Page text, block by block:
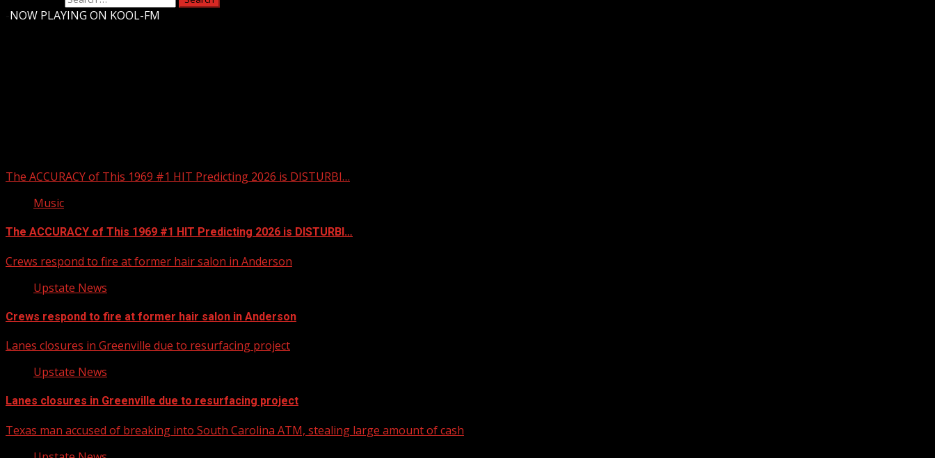
NOW PLAYING ON KOOL-FM
The ACCURACY of This 1969 #1 HIT Predicting 2026 is DISTURBI…
Music
The ACCURACY of This 1969 #1 HIT Predicting 2026 is DISTURBI…
Crews respond to fire at former hair salon in Anderson
Upstate News
Crews respond to fire at former hair salon in Anderson
Lanes closures in Greenville due to resurfacing project
Upstate News
Lanes closures in Greenville due to resurfacing project
Texas man accused of breaking into South Carolina ATM, stealing large amount of cash